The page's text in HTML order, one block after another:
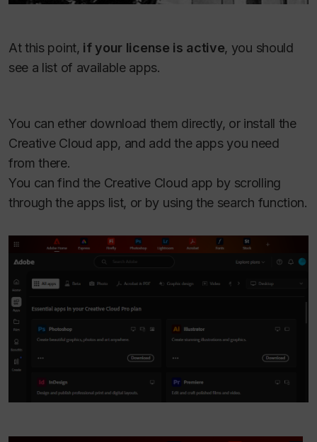
At this point, if your license is active, you should
see a list of available apps.
You can ether download them directly, or install the
Creative Cloud app, and add the apps you need
from there.
You can find the Creative Cloud app by scrolling
through the apps list, or by using the search function.